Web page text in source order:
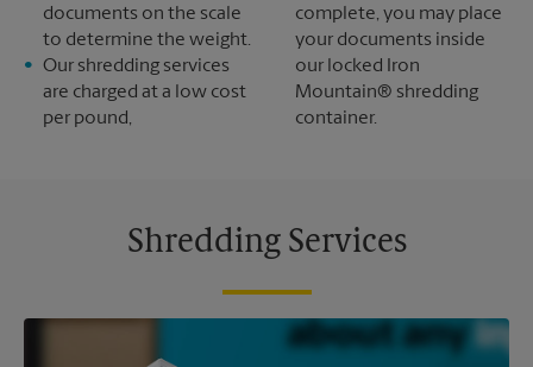
documents on the scale
to determine the weight.
Our shredding services
are charged at a low cost
per pound,
complete, you may place
your documents inside
our locked Iron
Mountain® shredding
container.
Shredding Services